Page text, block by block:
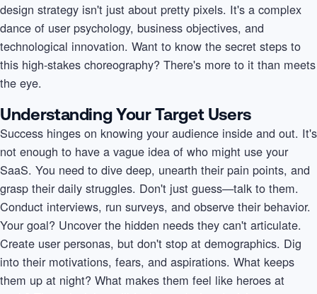
design strategy isn't just about pretty pixels. It's a complex
dance of user psychology, business objectives, and
technological innovation. Want to know the secret steps to
this high-stakes choreography? There's more to it than meets
the eye.
Understanding Your Target Users
Success hinges on knowing your audience inside and out. It's
not enough to have a vague idea of who might use your
SaaS. You need to dive deep, unearth their pain points, and
grasp their daily struggles. Don't just guess—talk to them.
Conduct interviews, run surveys, and observe their behavior.
Your goal? Uncover the hidden needs they can't articulate.
Create user personas, but don't stop at demographics. Dig
into their motivations, fears, and aspirations. What keeps
them up at night? What makes them feel like heroes at